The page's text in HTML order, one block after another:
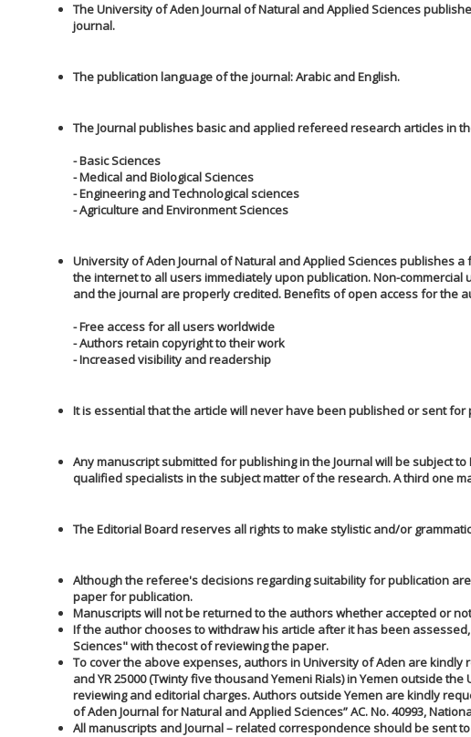
The University of Aden Journal of Natural and Applied Sciences
journal.
The publication language of the journal: Arabic and English.
The Journal publishes basic and applied refereed research articles in
- Basic Sciences
- Medical and Biological Sciences
- Engineering and Technological sciences
- Agriculture and Environment Sciences
University of Aden Journal of Natural and Applied Sciences publishes
the internet to all users immediately upon publication. Non-
and the journal are properly credited. Benefits of open access for the
- Free access for all users worldwide
- Authors retain copyright to their work
- Increased visibility and readership
It is essential that the article will never have been published or sent
Any manuscript submitted for publishing in the Journal will be subject
qualified specialists in the subject matter of the research. A third one
The Editorial Board reserves all rights to make stylistic and/or
Although the referee's decisions regarding suitability for publication
paper for publication.
Manuscripts will not be returned to the authors whether accepted or
If the author chooses to withdraw his article after it has been
Sciences" with thecost of reviewing the paper.
To cover the above expenses, authors in University of Aden are kindly
and YR 25000 (Twinty five thousand Yemeni Rials) in Yemen outside
reviewing and editorial charges. Authors outside Yemen are kindly
of Aden Journal for Natural and Applied Sciences” AC. No. 40993,
All manuscripts and Journal – related correspondence should be sent